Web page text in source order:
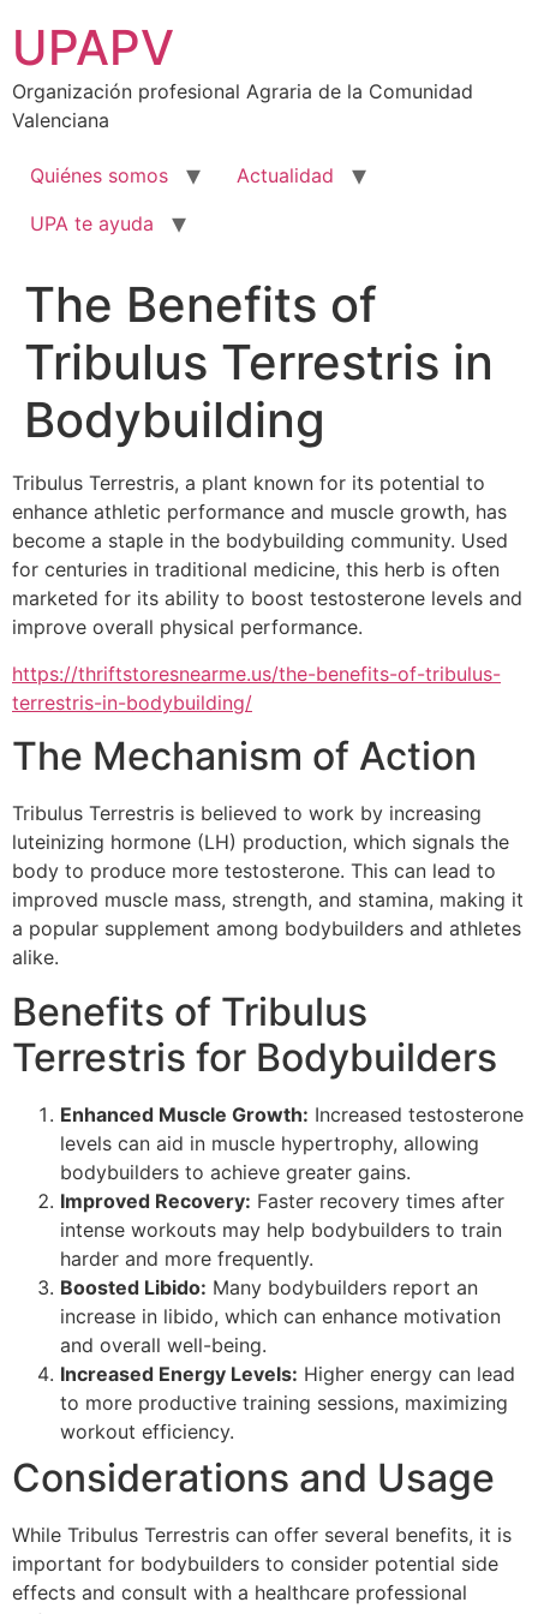
contenido
UPAPV
Organización profesional Agraria de la Comunidad
Valenciana
Quiénes somos
Actualidad
UPA te ayuda
The Benefits of
Tribulus Terrestris in
Bodybuilding
Tribulus Terrestris, a plant known for its potential to
enhance athletic performance and muscle growth, has
become a staple in the bodybuilding community. Used
for centuries in traditional medicine, this herb is often
marketed for its ability to boost testosterone levels and
improve overall physical performance.
https://thriftstoresnearme.us/the-benefits-of-tribulus-
terrestris-in-bodybuilding/
The Mechanism of Action
Tribulus Terrestris is believed to work by increasing
luteinizing hormone (LH) production, which signals the
body to produce more testosterone. This can lead to
improved muscle mass, strength, and stamina, making it
a popular supplement among bodybuilders and athletes
alike.
Benefits of Tribulus
Terrestris for Bodybuilders
Enhanced Muscle Growth: Increased testosterone
levels can aid in muscle hypertrophy, allowing
bodybuilders to achieve greater gains.
Improved Recovery: Faster recovery times after
intense workouts may help bodybuilders to train
harder and more frequently.
Boosted Libido: Many bodybuilders report an
increase in libido, which can enhance motivation
and overall well-being.
Increased Energy Levels: Higher energy can lead
to more productive training sessions, maximizing
workout efficiency.
Considerations and Usage
While Tribulus Terrestris can offer several benefits, it is
important for bodybuilders to consider potential side
effects and consult with a healthcare professional